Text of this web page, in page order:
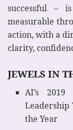
successful –
measurable
action, with a
clarity,
JEWELS IN
AI’s
Leadership
the Year